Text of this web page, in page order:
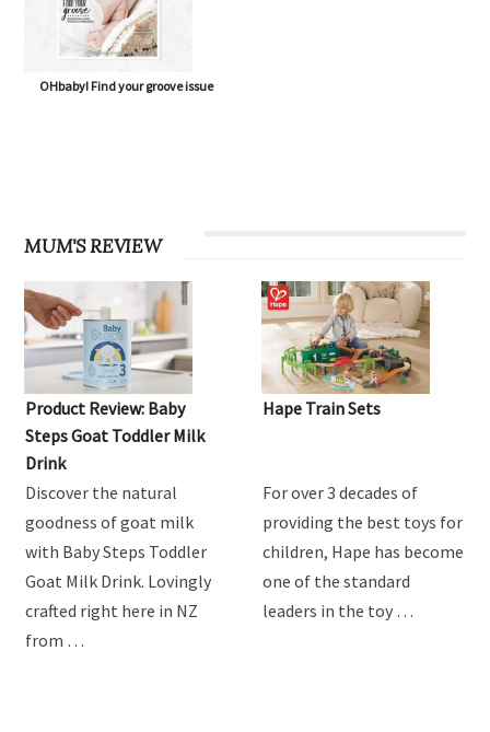
OHbaby! Find your groove issue
MUM'S REVIEW
Product Review: Baby
Steps Goat Toddler Milk
Drink
Discover the natural
goodness of goat milk
with Baby Steps Toddler
Goat Milk Drink. Lovingly
crafted right here in NZ
from …
Hape Train Sets
For over 3 decades of
providing the best toys for
children, Hape has become
one of the standard
leaders in the toy …